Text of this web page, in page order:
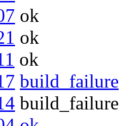
ok
ok
ok
build_failure
build_failure